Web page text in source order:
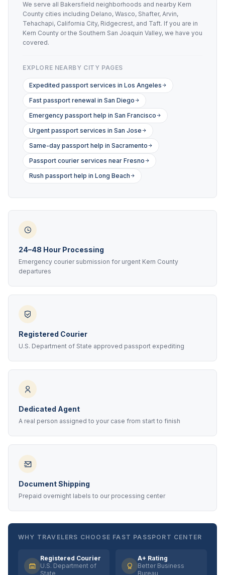
We serve all Bakersfield neighborhoods and nearby Kern
County cities including Delano, Wasco, Shafter, Arvin,
Tehachapi, California City, Ridgecrest, and Taft. If you are in
Kern County or the Southern San Joaquin Valley, we have you
covered.
EXPLORE NEARBY CITY PAGES
Expedited passport services in Los Angeles
Fast passport renewal in San Diego
Emergency passport help in San Francisco
Urgent passport services in San Jose
Same-day passport help in Sacramento
Passport courier services near Fresno
Rush passport help in Long Beach
24–48 Hour Processing
Emergency courier submission for urgent Kern County
departures
Registered Courier
U.S. Department of State approved passport expediting
Dedicated Agent
A real person assigned to your case from start to finish
Document Shipping
Prepaid overnight labels to our processing center
WHY TRAVELERS CHOOSE FAST PASSPORT CENTER
Registered Courier
U.S. Department of
State
A+ Rating
Better Business
Bureau